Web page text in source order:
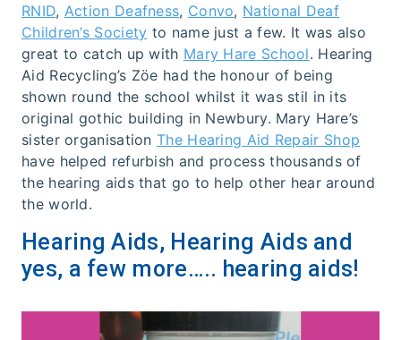
RNID, Action Deafness, Convo, National Deaf
Children’s Society to name just a few. It was also
great to catch up with Mary Hare School. Hearing
Aid Recycling’s Zöe had the honour of being
shown round the school whilst it was stil in its
original gothic building in Newbury. Mary Hare’s
sister organisationThe Hearing Aid Repair Shop
have helped refurbish and process thousands of
the hearing aids that go to help other hear around
the world.
Hearing Aids, Hearing Aids and
yes, a few more….. hearing aids!